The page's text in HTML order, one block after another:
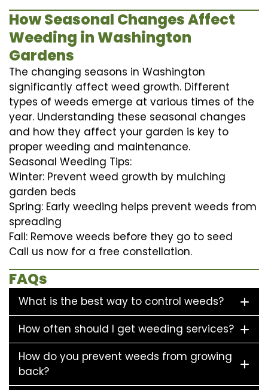
How Seasonal Changes Affect
Weeding in Washington
Gardens
The changing seasons in Washington
significantly affect weed growth. Different
types of weeds emerge at various times of the
year. Understanding these seasonal changes
and how they affect your garden is key to
proper weeding and maintenance.
Seasonal Weeding Tips:
Winter: Prevent weed growth by mulching
garden beds
Spring: Early weeding helps prevent weeds from
spreading
Fall: Remove weeds before they go to seed
Call us now for a free constellation.
FAQs
What is the best way to control weeds?
How often should I get weeding services?
How do you prevent weeds from growing
back?